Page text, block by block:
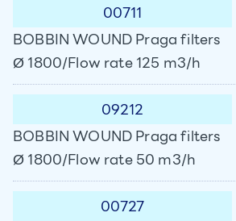
00711
BOBBIN WOUND Praga filters
Ø 1800/Flow rate 125 m3/h
09212
BOBBIN WOUND Praga filters
Ø 1800/Flow rate 50 m3/h
00727